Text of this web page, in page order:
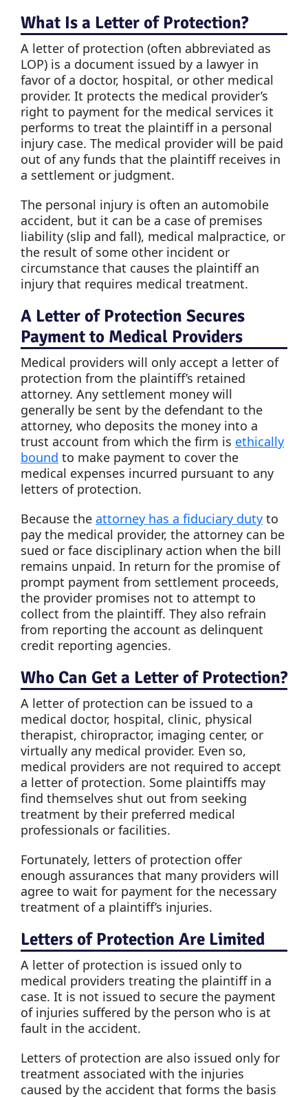
What Is a Letter of Protection?
A letter of protection (often abbreviated as
LOP) is a document issued by a lawyer in
favor of a doctor, hospital, or other medical
provider. It protects the medical provider’s
right to payment for the medical services it
performs to treat the plaintiff in a personal
injury case. The medical provider will be paid
out of any funds that the plaintiff receives in
a settlement or judgment.
The personal injury is often an automobile
accident, but it can be a case of premises
liability (slip and fall), medical malpractice, or
the result of some other incident or
circumstance that causes the plaintiff an
injury that requires medical treatment.
A Letter of Protection Secures
Payment to Medical Providers
Medical providers will only accept a letter of
protection from the plaintiff’s retained
attorney. Any settlement money will
generally be sent by the defendant to the
attorney, who deposits the money into a
trust account from which the firm is ethically
bound to make payment to cover the
medical expenses incurred pursuant to any
letters of protection.
Because the attorney has a fiduciary duty to
pay the medical provider, the attorney can be
sued or face disciplinary action when the bill
remains unpaid. In return for the promise of
prompt payment from settlement proceeds,
the provider promises not to attempt to
collect from the plaintiff. They also refrain
from reporting the account as delinquent
credit reporting agencies.
Who Can Get a Letter of Protection?
A letter of protection can be issued to a
medical doctor, hospital, clinic, physical
therapist, chiropractor, imaging center, or
virtually any medical provider. Even so,
medical providers are not required to accept
a letter of protection. Some plaintiffs may
find themselves shut out from seeking
treatment by their preferred medical
professionals or facilities.
Fortunately, letters of protection offer
enough assurances that many providers will
agree to wait for payment for the necessary
treatment of a plaintiff’s injuries.
Letters of Protection Are Limited
A letter of protection is issued only to
medical providers treating the plaintiff in a
case. It is not issued to secure the payment
of injuries suffered by the person who is at
fault in the accident.
Letters of protection are also issued only for
treatment associated with the injuries
caused by the accident that forms the basis